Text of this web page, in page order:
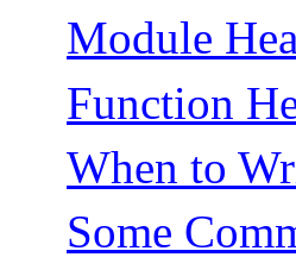
Module
Function
When to
Some